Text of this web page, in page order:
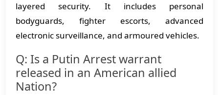
layered security. It includes personal
bodyguards, fighter escorts, advanced
electronic surveillance, and armoured vehicles.
Q: Is a Putin Arrest warrant
released in an American allied
Nation?